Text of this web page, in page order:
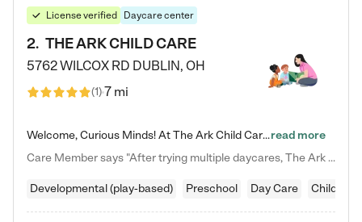
License verified Daycare center
2. THE ARK CHILD CARE
5762 WILCOX RD DUBLIN, OH
(1)7 mi
Welcome, Curious Minds! At The Ark Child Care, we believe in learning through play every day. As a brand-new center, we're dedicated to providing a safe space where your child can learn, play, and grow. Let’s work together to build a strong foundation for your child’s bright future! For more information or to schedule a tour go to our website at arkchurchdublin.com/child-care/ We are excited to announce enrollment is open for our Summer Program for kids 5-12! Join us June 1st to August 14th…read more
Care Member says "After trying multiple daycares, The Ark Child care has been such a blessing in our family’s life! For the first time we have a total peace of mind knowing our child is safe, understood, and receiving Christ-centered learning. All of the teachers are so compassionate and knowledgable about managing child developments and behaviors. One of my favorite things is receiving daily updates and pictures which definitely helps soothe my working mom heart! 10/10 daycare!!"
Developmental (play-based) Preschool Day Care Child care